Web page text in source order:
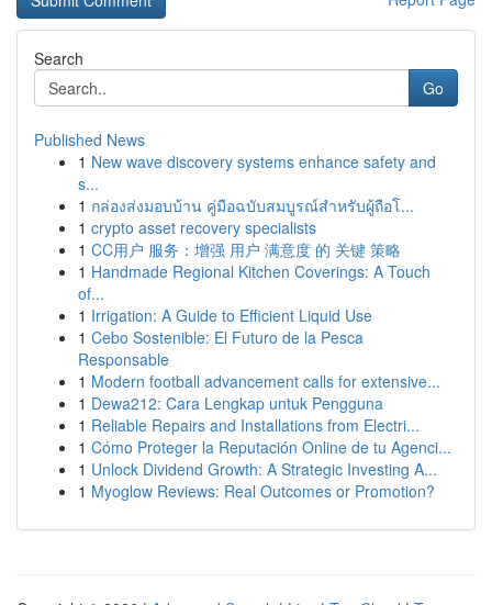
Search
Go
Published News
1 New wave discovery systems enhance safety and
s...
1 กล่องส่งมอบบ้าน คู่มือฉบับสมบูรณ์สำหรับผู้ถือโ...
1 crypto asset recovery specialists
1 CC用户 服务：增强 用户 满意度 的 关键 策略
1 Handmade Regional Kitchen Coverings: A Touch
of...
1 Irrigation: A Guide to Efficient Liquid Use
1 Cebo Sostenible: El Futuro de la Pesca
Responsable
1 Modern football advancement calls for extensive...
1 Dewa212: Cara Lengkap untuk Pengguna
1 Reliable Repairs and Installations from Electri...
1 Cómo Proteger la Reputación Online de tu Agenci...
1 Unlock Dividend Growth: A Strategic Investing A...
1 Myoglow Reviews: Real Outcomes or Promotion?